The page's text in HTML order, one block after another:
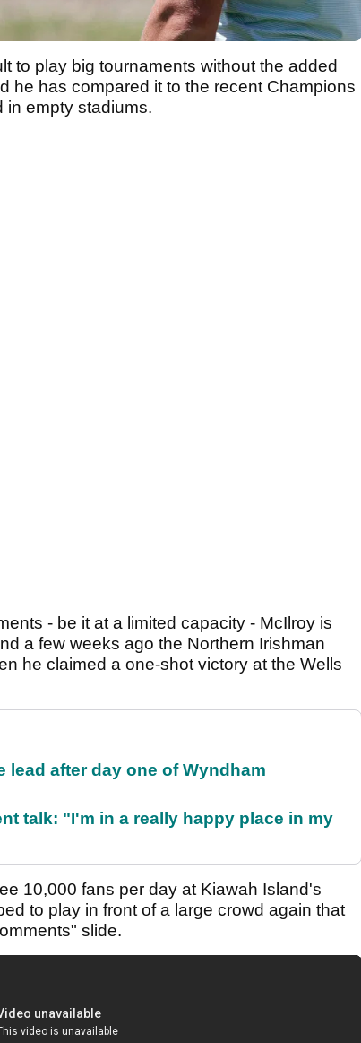
to play big tournaments without the added
he has compared it to the recent Champions
in empty stadiums.
- be it at a limited capacity - McIlroy is
a few weeks ago the Northern Irishman
he claimed a one-shot victory at the Wells
after day one of Wyndham
talk: "I'm in a really happy place in my
10,000 fans per day at Kiawah Island's
to play in front of a large crowd again that
slide.